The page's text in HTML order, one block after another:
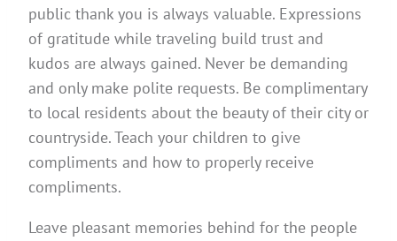
public thank you is always valuable. Expressions
of gratitude while traveling build trust and
kudos are always gained. Never be demanding
and only make polite requests. Be complimentary
to local residents about the beauty of their city or
countryside. Teach your children to give
compliments and how to properly receive
compliments.
Leave pleasant memories behind for the people